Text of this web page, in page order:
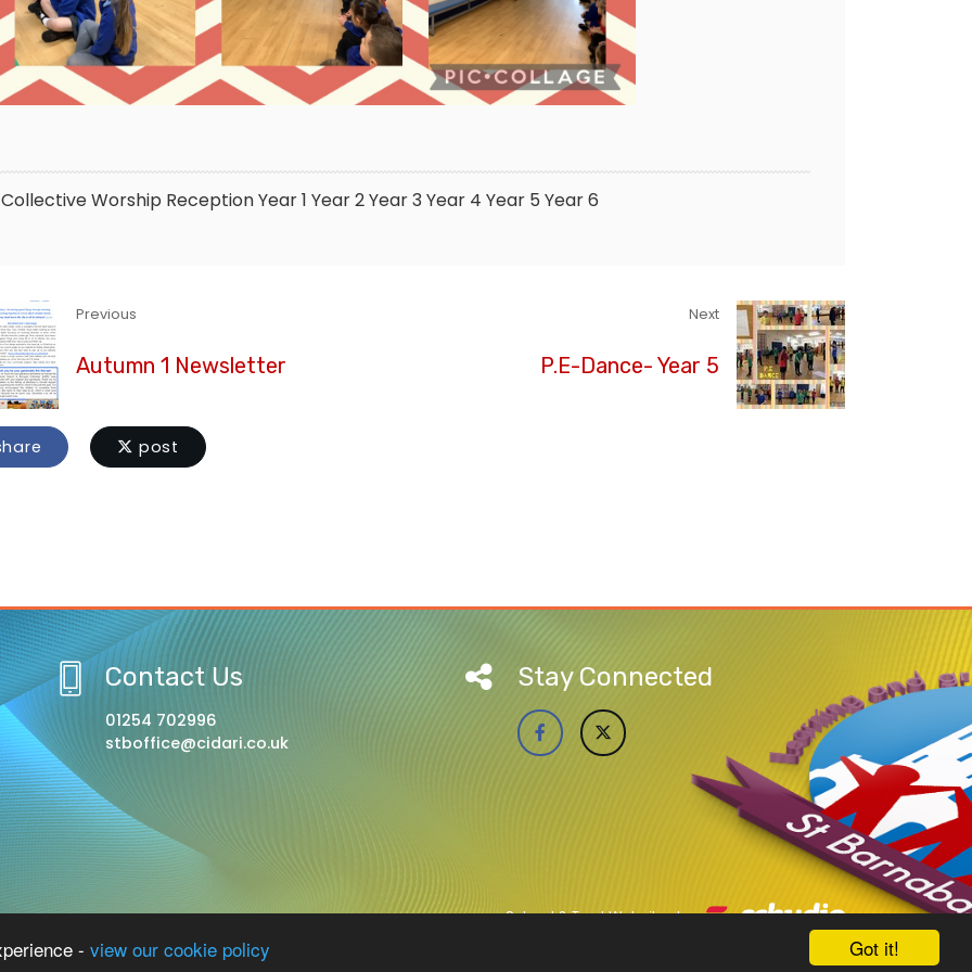
Got it!
- view our cookie policy
Collective Worship ReceptionYear 1 Year 2Year 3Year 4 Year 5 Year 6
Previous
Autumn 1 Newsletter
Next
P.E-Dance- Year 5
post
Contact Us
01254 702996
stboffice@cidari.co.uk
Stay Connected
A Church of England Academy School & Trust Websites by